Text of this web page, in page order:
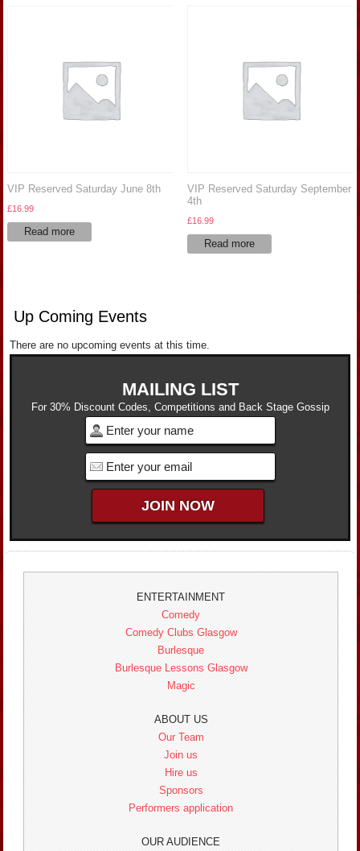
VIP Reserved Saturday June 8th
£16.99
Read more
VIP Reserved Saturday September
4th
£16.99
Read more
Up Coming Events
There are no upcoming events at this time.
MAILING LIST
For 30% Discount Codes, Competitions and Back Stage Gossip
ENTERTAINMENT
Comedy
Comedy Clubs Glasgow
Burlesque
Burlesque Lessons Glasgow
Magic
ABOUT US
Our Team
Join us
Hire us
Sponsors
Performers application
OUR AUDIENCE